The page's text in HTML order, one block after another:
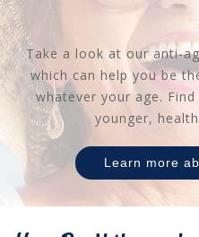
Take a look at our anti-
which can help you be
whatever your age.
younger,
Learn more